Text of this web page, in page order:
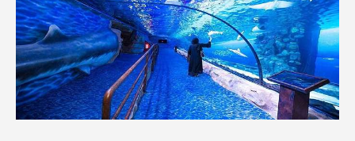
How to Get a Mortgage in Dubai: The Ultimate
Guide
Best Breakfast in Dubai: My Top Picks for 2026
Tilal Al Ghaf Master Plan: A New Standard for